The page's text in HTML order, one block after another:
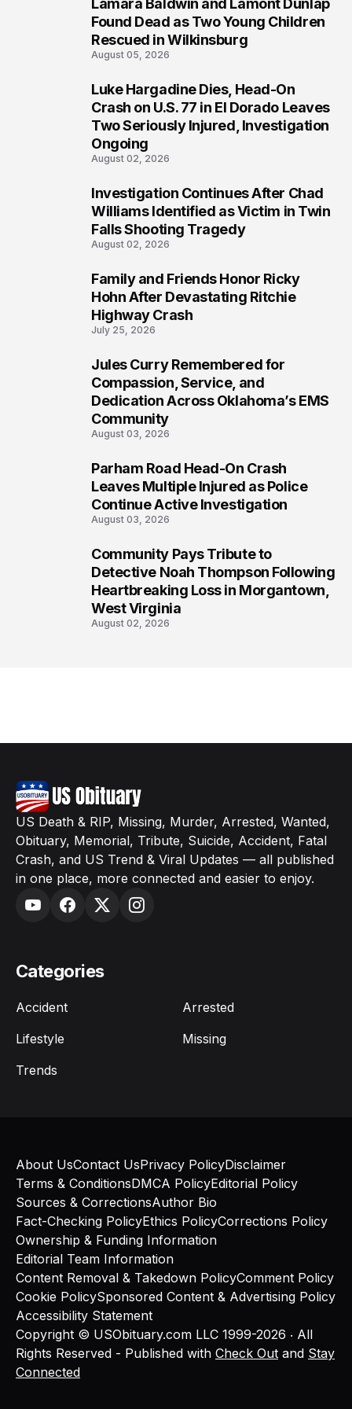
Lamara Baldwin and Lamont Dunlap
Found Dead as Two Young Children
Rescued in Wilkinsburg
August 05, 2026
Luke Hargadine Dies, Head-On
Crash on U.S. 77 in El Dorado Leaves
Two Seriously Injured, Investigation
Ongoing
August 02, 2026
Investigation Continues After Chad
Williams Identified as Victim in Twin
Falls Shooting Tragedy
August 02, 2026
Family and Friends Honor Ricky
Hohn After Devastating Ritchie
Highway Crash
July 25, 2026
Jules Curry Remembered for
Compassion, Service, and
Dedication Across Oklahoma’s EMS
Community
August 03, 2026
Parham Road Head-On Crash
Leaves Multiple Injured as Police
Continue Active Investigation
August 03, 2026
Community Pays Tribute to
Detective Noah Thompson Following
Heartbreaking Loss in Morgantown,
West Virginia
August 02, 2026
US Death & RIP, Missing, Murder, Arrested, Wanted,
Obituary, Memorial, Tribute, Suicide, Accident, Fatal
Crash, and US Trend & Viral Updates — all published
in one place, more connected and easier to enjoy.
Categories
Accident
Arrested
Lifestyle
Missing
Trends
Copyright © USObituary.com LLC 1999-2026 ‧ All
Rights Reserved - Published with Check Out and Stay
Connected
About UsContact UsPrivacy PolicyDisclaimer
Terms & ConditionsDMCA PolicyEditorial Policy
Sources & CorrectionsAuthor Bio
Fact-Checking PolicyEthics PolicyCorrections Policy
Ownership & Funding Information
Editorial Team Information
Content Removal & Takedown PolicyComment Policy
Cookie PolicySponsored Content & Advertising Policy
Accessibility Statement